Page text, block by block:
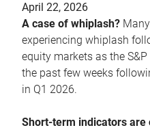
April 22, 2026
A case of whiplash?
experiencing whiplash
equity markets as the
the past few weeks
in Q1 2026.
Short-term indicators are